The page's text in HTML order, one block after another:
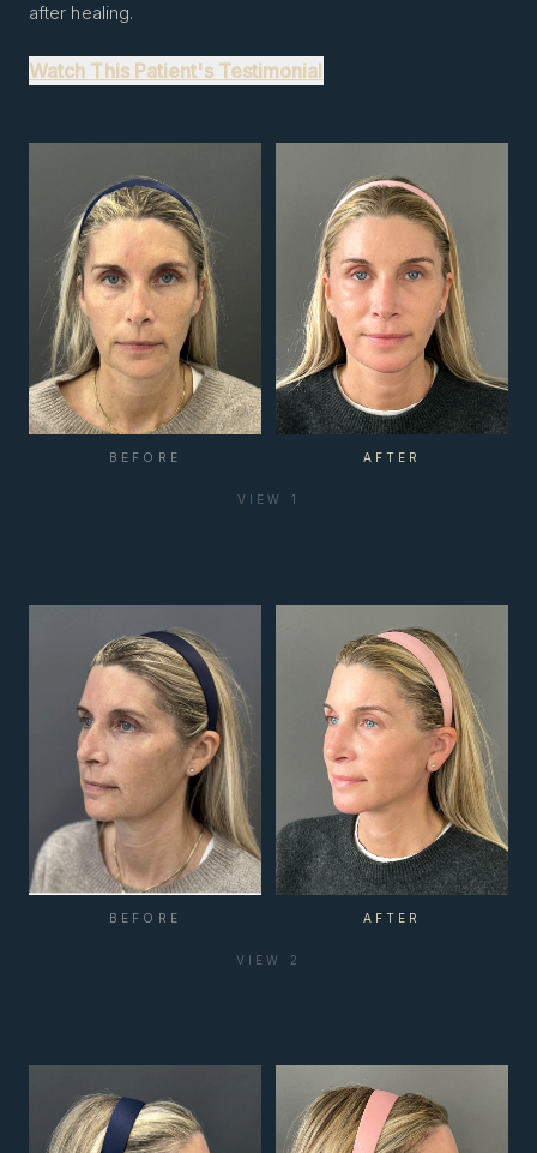
after healing.
Watch This Patient's Testimonial
BEFORE AFTER
VIEW 1
BEFORE AFTER
VIEW 2